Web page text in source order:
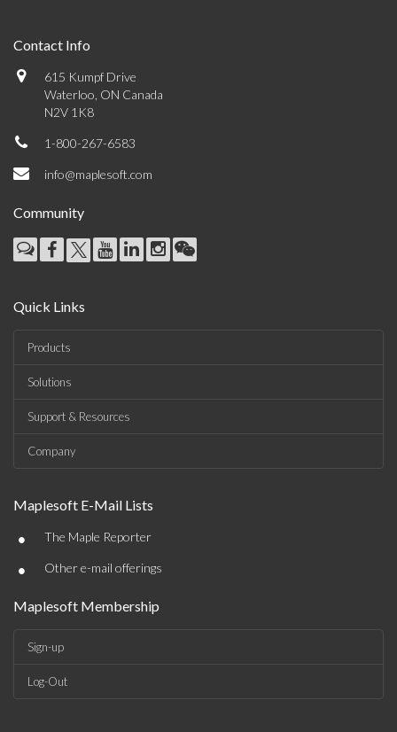
Contact Info
615 Kumpf Drive
Waterloo, ON Canada
N2V 1K8
1-800-267-6583
info@maplesoft.com
Community
Quick Links
Products
Solutions
Support & Resources
Company
Maplesoft E-Mail Lists
• The Maple Reporter
• Other e-mail offerings
Maplesoft Membership
Sign-up
Log-Out